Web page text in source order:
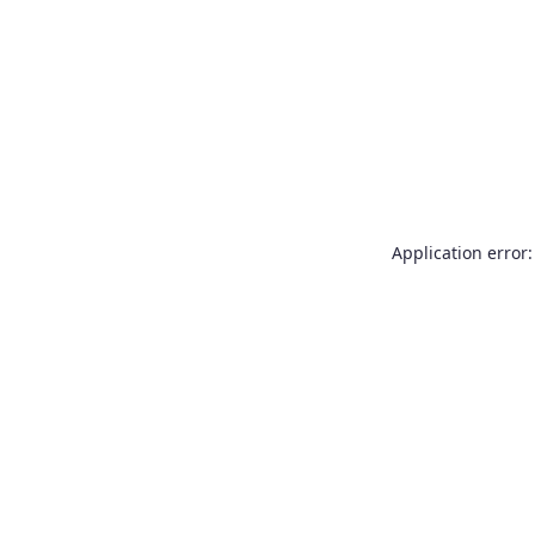
Application